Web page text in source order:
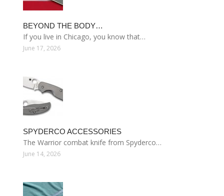
BEYOND THE BODY…
If you live in Chicago, you know that…
June 17, 2026
SPYDERCO ACCESSORIES
The Warrior combat knife from Spyderco…
June 14, 2026